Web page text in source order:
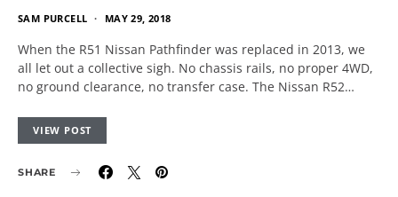
SAM PURCELL MAY 29, 2018
When the R51 Nissan Pathfinder was replaced in 2013, we
all let out a collective sigh. No chassis rails, no proper 4WD,
no ground clearance, no transfer case. The Nissan R52…
VIEW POST
SHARE